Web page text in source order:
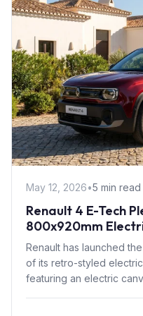
May 12, 2026•5 min read
Renault 4 E-Tech
800x920mm
£1,500 – First in B-
Renault has launched
of its retro-styled
featuring an electric